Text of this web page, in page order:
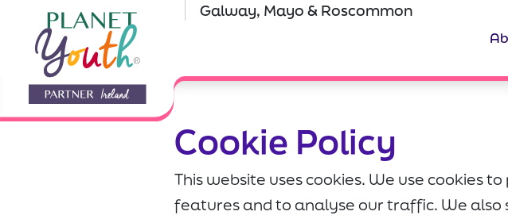
Galway, Mayo & Roscommon
Cookie Policy
This website uses cookies. We use cookies
features and to analyse our traffic. We